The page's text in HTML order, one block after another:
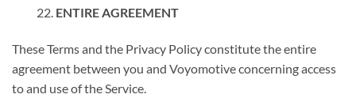
ENTIRE AGREEMENT
These Terms and the Privacy Policy constitute the entire
agreement between you and Voyomotive concerning access
to and use of the Service.